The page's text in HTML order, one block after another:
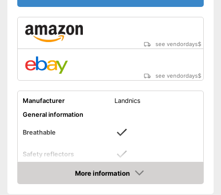
see vendordays$
see vendordays$
Manufacturer
Landnics
General information
Breathable
Safety reflectors
Weight
More information
Check Price